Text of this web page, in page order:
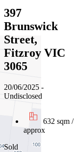
397
Brunswick
Street,
Fitzroy VIC
3065
20/06/2025 -
Undisclosed
632 sqm /
approx
Sold